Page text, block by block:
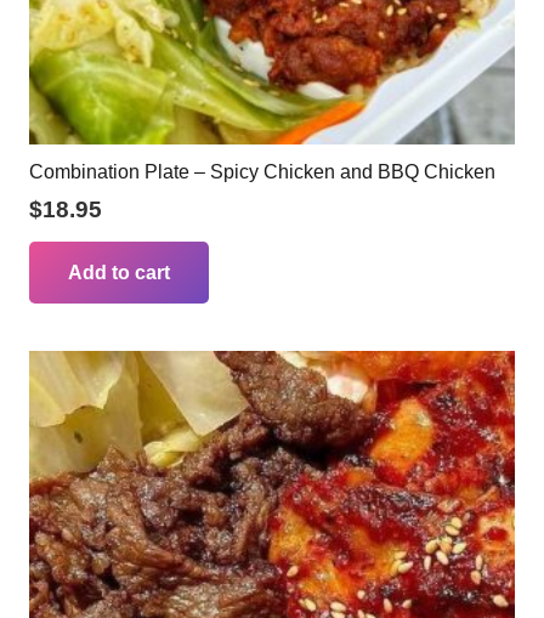
Combination Plate – Spicy Chicken and BBQ Chicken
$18.95
Add to cart